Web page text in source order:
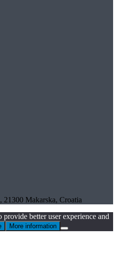
Makarska, Croatia
provide better user experience and
More information